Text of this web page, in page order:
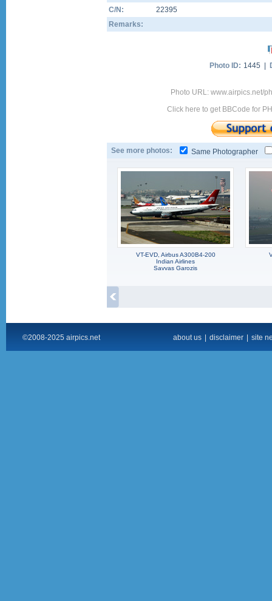
C/N:
22395
Remarks:
Photo ID: 1445 |
Photo URL: www.airpics.net/
Click here to get BBCode for
See more photos: Same Photographer
VT-EVD, Airbus A300B4-200
Indian Airlines
Savvas Garozis
©2008-2025 airpics.net about us disclaimer site